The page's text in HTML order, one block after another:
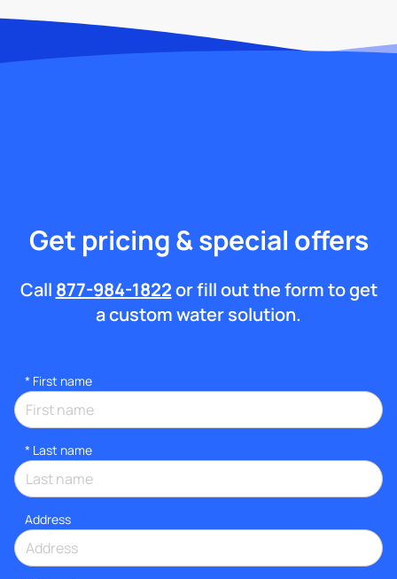
Get pricing & special offers
Call 877-984-1822or fill out the form to get
a custom water solution.
* First name
* Last name
Address